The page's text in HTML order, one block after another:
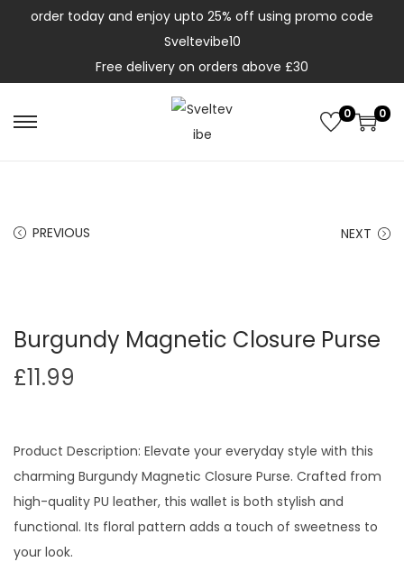
order today and enjoy upto 25% off using promo code
Sveltevibe10
Free delivery on orders above £30
0 0
PREVIOUS NEXT
Burgundy Magnetic Closure Purse
£11.99
Product Description: Elevate your everyday style with this
charming Burgundy Magnetic Closure Purse. Crafted from
high-quality PU leather, this wallet is both stylish and
functional. Its floral pattern adds a touch of sweetness to
your look.